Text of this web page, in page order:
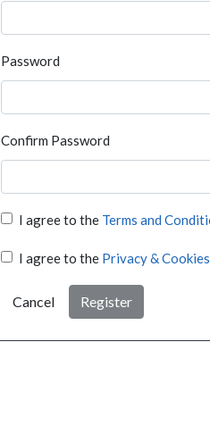
Password
Confirm Password
I agree to the Terms and
I agree to the Privacy &
Cancel